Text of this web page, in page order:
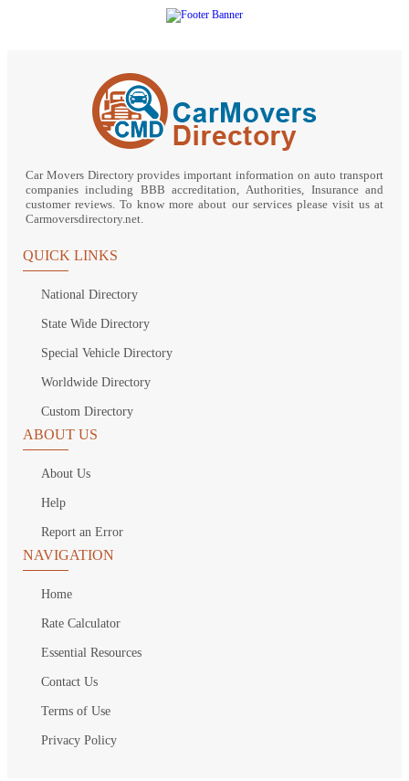
Car Movers Directory provides important information on auto transport
companies including BBB accreditation, Authorities, Insurance and
customer reviews. To know more about our services please visit us at
Carmoversdirectory.net.
QUICK LINKS
National Directory
State Wide Directory
Special Vehicle Directory
Worldwide Directory
Custom Directory
ABOUT US
About Us
Help
Report an Error
NAVIGATION
Home
Rate Calculator
Essential Resources
Contact Us
Terms of Use
Privacy Policy